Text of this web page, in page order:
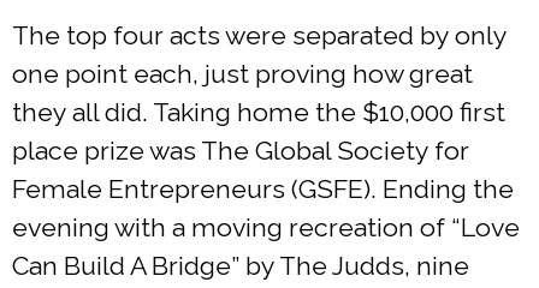
The top four acts were separated by only
one point each, just proving how great
they all did. Taking home the $10,000 first
place prize was The Global Society for
Female Entrepreneurs (GSFE). Ending the
evening with a moving recreation of “Love
Can Build A Bridge” by The Judds, nine